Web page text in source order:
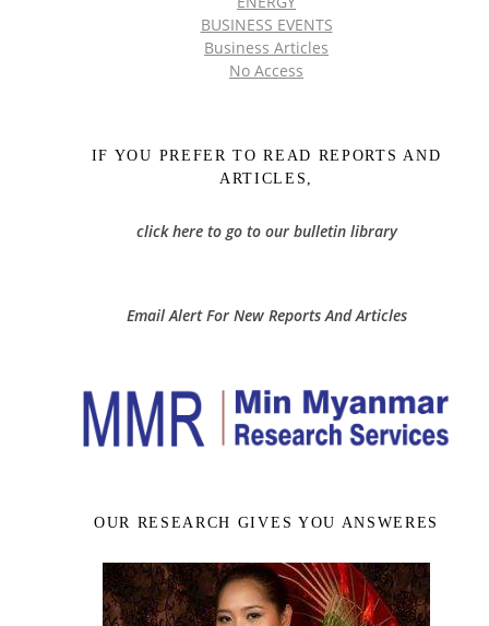
BUSINESS EVENTS
Business Articles
No Access
IF YOU PREFER TO READ REPORTS AND
ARTICLES,
click here to go to our bulletin library
Email Alert For New Reports And Articles
OUR RESEARCH GIVES YOU ANSWERES